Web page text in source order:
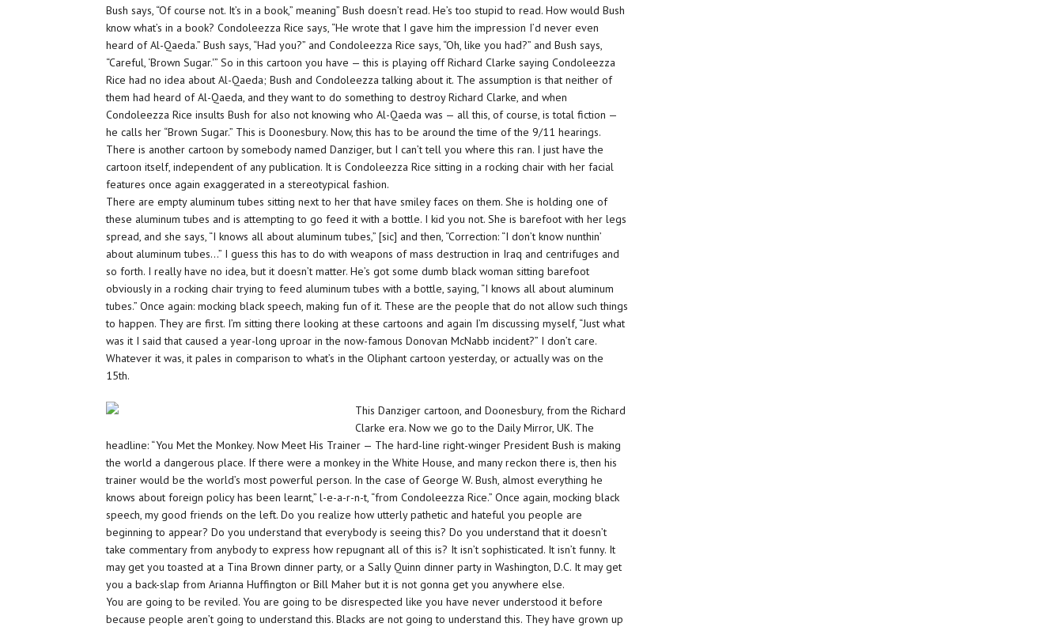
Bush says, “Of course not. It’s in a book,” meaning”Bush doesn’t read. He’s too stupid to read. How would Bush
know what’s in a book? Condoleezza Rice says, “He wrote that I gave him the impression I’d never even
heard of Al-Qaeda.” Bush says, “Had you?” and Condoleezza Rice says, “Oh, like you had?” and Bush says,
“Careful, ‘Brown Sugar.'” So in this cartoon you have — this is playing off Richard Clarke saying Condoleezza
Rice had no idea about Al-Qaeda; Bush and Condoleezza talking about it. The assumption is thatneitherof
them had heard of Al-Qaeda, and they want to do something to destroy Richard Clarke, and when
Condoleezza Rice insults Bush for also not knowing who Al-Qaeda was — all this, of course, is total fiction —
he calls her “Brown Sugar.” This is Doonesbury. Now, this has to be around the time of the 9/11 hearings.
There is another cartoon by somebody named Danziger, but I can’t tell you where this ran. I just have the
cartoon itself, independent of any publication. It is Condoleezza Rice sitting in a rocking chair with her facial
features once again exaggerated in a stereotypical fashion.
There are empty aluminum tubes sitting next to her that have smiley faces on them. She is holding one of
these aluminum tubes and is attempting to go feed it with a bottle. I kid you not. She isbarefoot with her legs
spread, and she says, “I knows all about aluminum tubes,” [sic] and then, “Correction: “I don’t know nunthin’
about aluminum tubes…” I guess this has to do with weapons of mass destruction in Iraq and centrifuges and
so forth. I really have no idea, but it doesn’t matter. He’s got some dumb black woman sittingbarefoot
obviously in a rocking chair trying to feed aluminum tubes with a bottle, saying, “I knows all about aluminum
tubes.” Once again: mocking black speech, making fun of it. These are the people that do not allowsuch things
to happen. They are first. I’m sitting there looking at these cartoons and again I’m discussing myself, “Just what
was it I said that caused a year-long uproar in the now-famous Donovan McNabb incident?” I don’t care.
Whatever it was, it pales in comparison to what’s in the Oliphant cartoon yesterday, or actually was on the
15th.
This Danziger cartoon, and Doonesbury, from the Richard
Clarke era. Now we go to the Daily Mirror, UK. The
headline: “You Met the Monkey. Now Meet His Trainer — The hard-line right-winger President Bush is making
the world a dangerous place. If there were a monkey in the White House, and many reckon there is, then his
trainer would be the world’s most powerful person. In the case of George W. Bush, almost everything he
knows about foreign policy has been learnt,” l-e-a-r-n-t, “from Condoleezza Rice.” Once again, mocking black
speech, my good friends on the left. Do you realize how utterly pathetic andhatefulyou people are
beginning to appear? Do you understand that everybody is seeing this? Do you understand that it doesn’t
take commentary from anybody to express howrepugnant all of this is? It isn’t sophisticated. It isn’t funny. It
may get you toasted at a Tina Brown dinner party, or a Sally Quinn dinner party in Washington, D.C. It may get
you a back-slap from Arianna Huffington or Bill Maher but it is not gonna get you anywhere else.
You are going to be reviled. You are going to be disrespected like you have never understood it before
because people aren’t going to understand this. Blacks are not going to understand this. They have grown up